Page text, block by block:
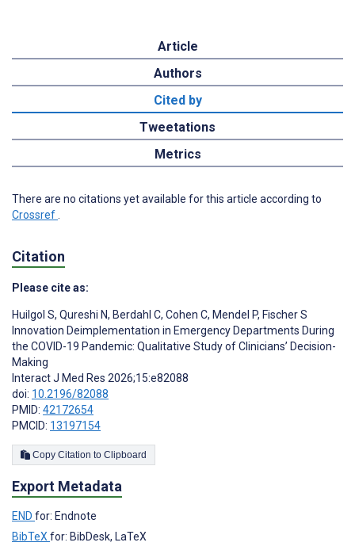
Article
Authors
Cited by
Tweetations
Metrics
There are no citations yet available for this article according to
Crossref
Citation
Please cite as:
Huilgol S, Qureshi N, Berdahl C, Cohen C, Mendel P, Fischer S
Innovation Deimplementation in Emergency Departments During
the COVID-19 Pandemic: Qualitative Study of Clinicians’ Decision-
Making
Interact J Med Res 2026;15:e82088
doi: 10.2196/82088
PMID: 42172654
PMCID: 13197154
Copy Citation to Clipboard
Export Metadata
END for: Endnote
BibTeX for: BibDesk, LaTeX